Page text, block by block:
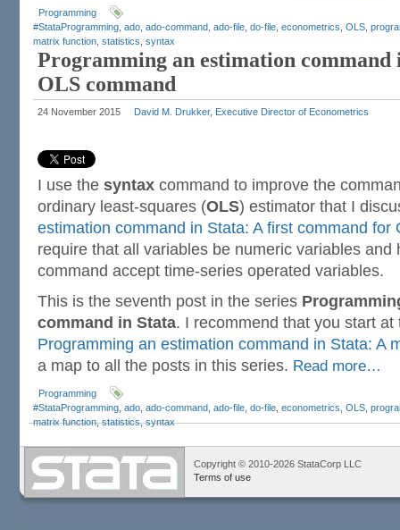
Programming
#StataProgramming, ado, ado-command, ado-file, do-file, econometrics, OLS,
matrix function, statistics, syntax
Programming an estimation command
OLS command
24 November 2015 David M. Drukker, Executive Director of Econometrics
I use the syntax command to improve the
ordinary least-squares (OLS) estimator that I
estimation command in Stata: A first command for
require that all variables be numeric variables and
command accept time-series operated variables.
This is the seventh post in the series
command in Stata. I recommend that you start
Programming an estimation command in Stata: A
a map to all the posts in this series. Read more…
Programming
#StataProgramming, ado, ado-command, ado-file, do-file, econometrics, OLS,
matrix function,statistics,syntax
Copyright © 2010-2026 StataCorp LLC
Terms of use